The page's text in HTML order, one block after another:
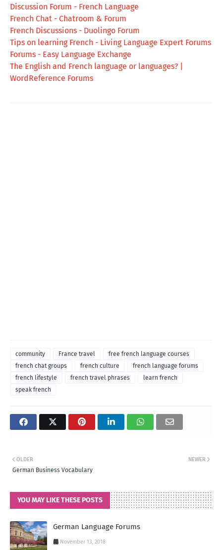
Discussion Forum - French Language
French Chat - Chatroom & Forum
French Discussions - Duolingo Forum
Tips on learning French - Living Language Expert Forums
Forums - Easy Language Exchange
The English and French language or languages? |
WordReference Forums
community France travel
free french language courses
french chat groups
french culture
french language forums
french lifestyle
french travel phrases
learn french
speak french
NEWER
OLDER
German Business Vocabulary
YOU MAY LIKE THESE POSTS
German Language Forums
November 13, 2018